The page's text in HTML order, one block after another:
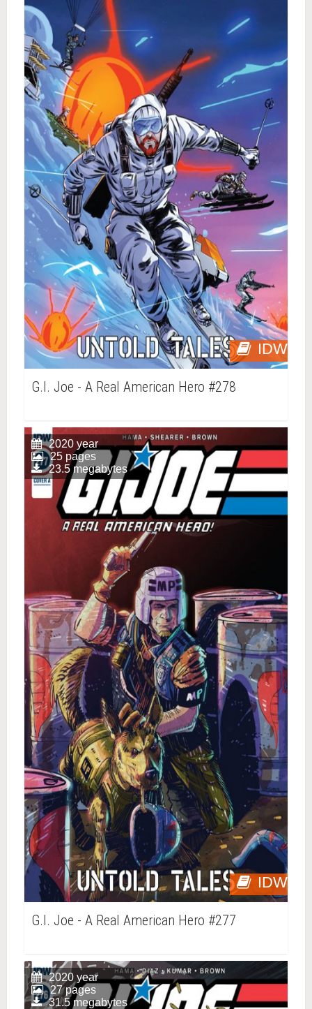
IDW
G.I. Joe - A Real American Hero #278
IDW
2020 year
25 pages
23.5 megabytes
G.I. Joe - A Real American Hero #277
2020 year
27 pages
31.5 megabytes